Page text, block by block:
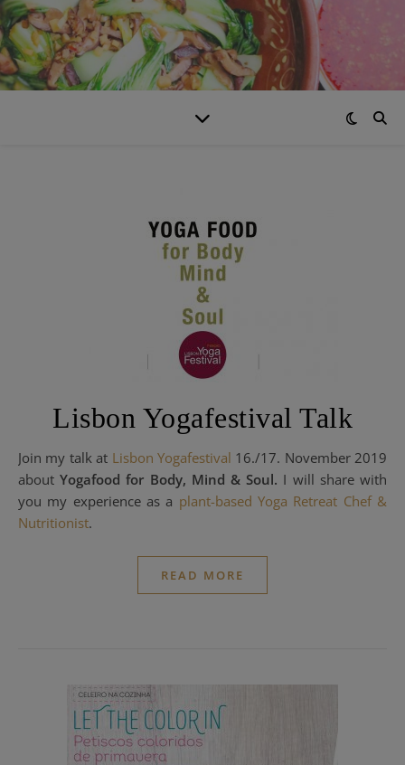
Lisbon Yogafestival Talk
Join my talk at Lisbon Yogafestival 16./17. November 2019
aboutYogafood for Body, Mind & Soul. I will share with
you my experience as a plant-based Yoga Retreat Chef &
Nutritionist.
READ MORE